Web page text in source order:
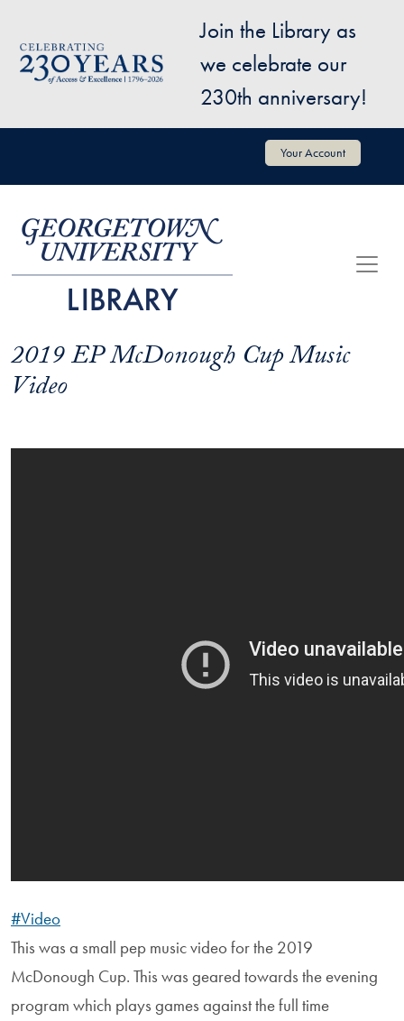
Image
Join the Library as
we celebrate our
230th anniversary!
User account menu Your Account
2019 EP McDonough Cup Music
Video
#Video
This was a small pep music video for the 2019
McDonough Cup. This was geared towards the evening
program which plays games against the full time